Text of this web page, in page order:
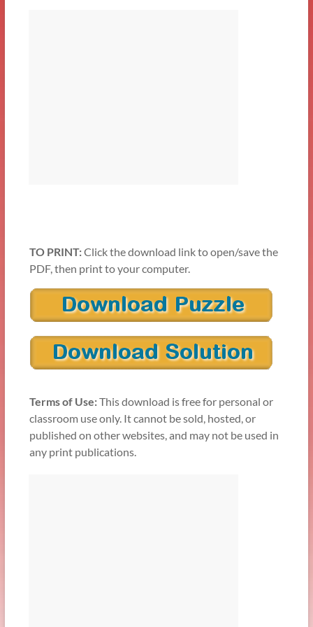
TO PRINT:Click the download link to open/save the
PDF, then print to your computer.
Terms of Use:This download is free for personal or
classroom use only. It cannot be sold, hosted, or
published on other websites, and may not be used in
any print publications.